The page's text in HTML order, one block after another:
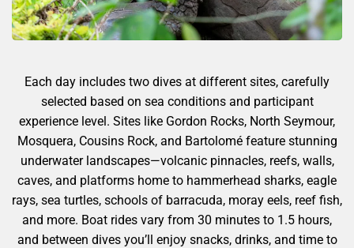
Each day includes two dives at different sites, carefully
selected based on sea conditions and participant
experience level. Sites like Gordon Rocks, North Seymour,
Mosquera, Cousins Rock, and Bartolomé feature stunning
underwater landscapes—volcanic pinnacles, reefs, walls,
caves, and platforms home to hammerhead sharks, eagle
rays, sea turtles, schools of barracuda, moray eels, reef fish,
and more. Boat rides vary from 30 minutes to 1.5 hours,
and between dives you’ll enjoy snacks, drinks, and time to